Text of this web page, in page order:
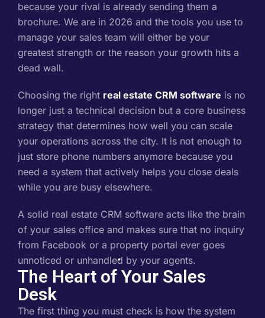
because your rival is already sending them a
brochure. We are in 2026 and the tools you use to
manage your sales team will either be your
greatest strength or the reason your growth hits a
dead wall.
Choosing the right real estate CRM software is no
longer just a technical decision but a core business
strategy that determines how well you can scale
your operations across the city. It is not enough to
just store phone numbers anymore because you
need a system that actively helps you close deals
while you are busy elsewhere.
A solid real estate CRM software acts like the brain
of your sales office and makes sure that no inquiry
from Facebook or a property portal ever goes
unnoticed or unhandled by your agents.
The Heart of Your Sales
Desk
The first thing you must check is how the system